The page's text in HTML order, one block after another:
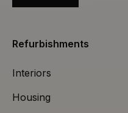
Refurbishments
Interiors
Housing